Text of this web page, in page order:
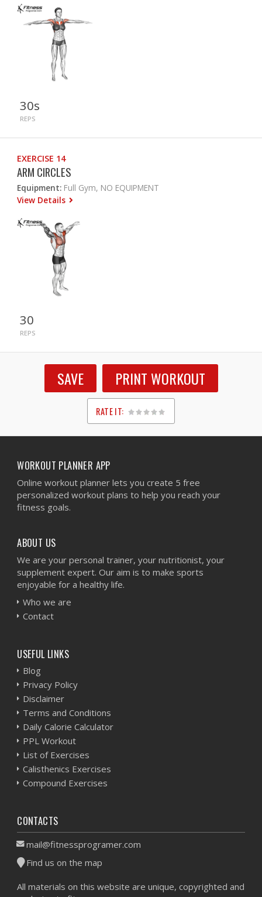
30s
REPS
EXERCISE 14
ARM CIRCLES
Equipment: Full Gym, NO EQUIPMENT
View Details
30
REPS
SAVE PRINT WORKOUT
RATE IT:
1
2
3
4
5
WORKOUT PLANNER APP
Online workout planner lets you create 5 free
personalized workout plans to help you reach your
fitness goals.
ABOUT US
We are your personal trainer, your nutritionist, your
supplement expert. Our aim is to make sports
enjoyable for a healthy life.
Who we are
Contact
USEFUL LINKS
Blog
Privacy Policy
Disclaimer
Terms and Conditions
Daily Calorie Calculator
PPL Workout
List of Exercises
Calisthenics Exercises
Compound Exercises
CONTACTS
mail@fitnessprogramer.com
Find us on the map
All materials on this website are unique, copyrighted and